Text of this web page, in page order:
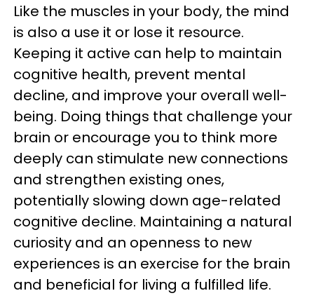
Like the muscles in your body, the mind
is also a use it or lose it resource.
Keeping it active can help to maintain
cognitive health, prevent mental
decline, and improve your overall well-
being. Doing things that challenge your
brain or encourage you to think more
deeply can stimulate new connections
and strengthen existing ones,
potentially slowing down age-related
cognitive decline. Maintaining a natural
curiosity and an openness to new
experiences is an exercise for the brain
and beneficial for living a fulfilled life.